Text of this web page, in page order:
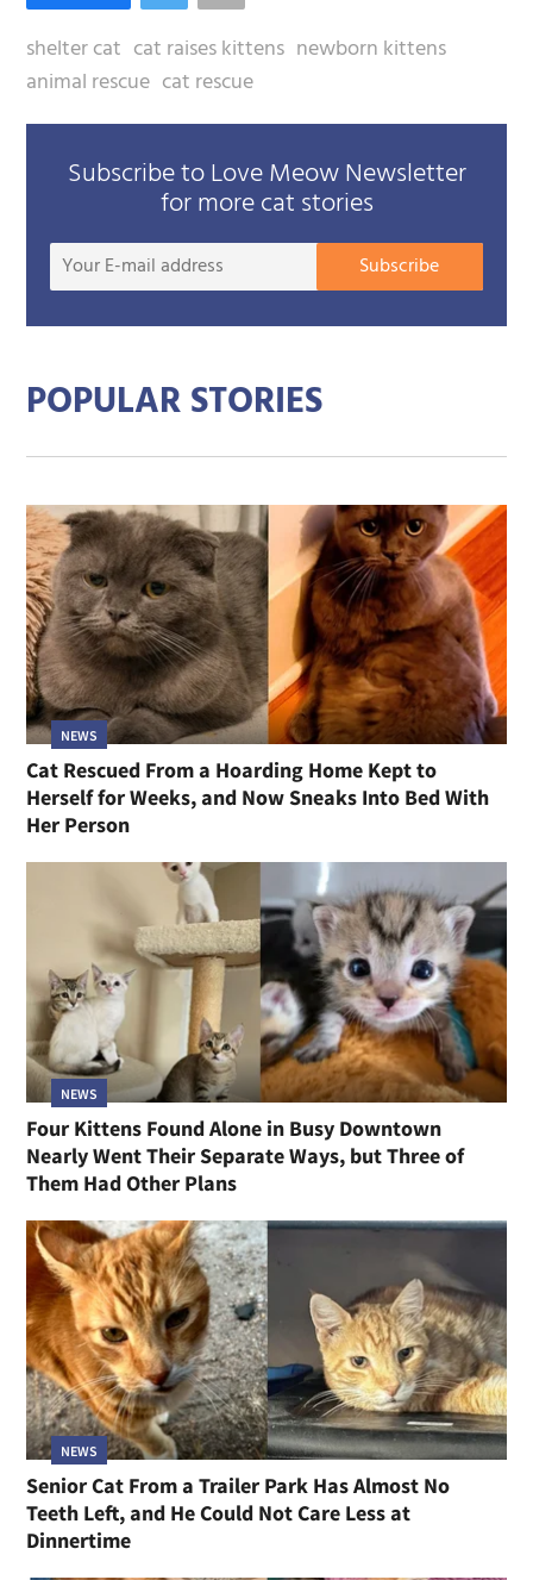
shelter cat cat raises kittens newborn kittens
animal rescue cat rescue
Subscribe to Love Meow Newsletter
for more cat stories
Your
Subscribe
POPULAR STORIES
NEWS
Cat Rescued From a Hoarding Home Kept to
Herself for Weeks, and Now Sneaks Into Bed With
Her Person
NEWS
Four Kittens Found Alone in Busy Downtown
Nearly Went Their Separate Ways, but Three of
Them Had Other Plans
NEWS
Senior Cat From a Trailer Park Has Almost No
Teeth Left, and He Could Not Care Less at
Dinnertime